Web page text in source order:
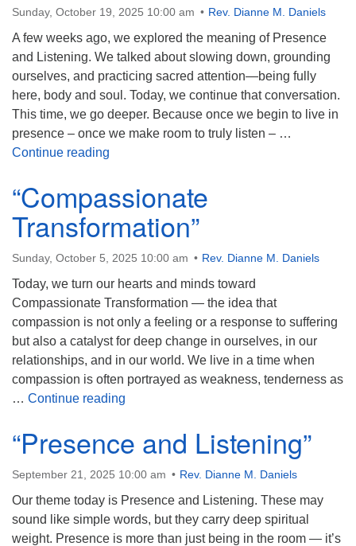
Sunday, October 19, 2025 10:00 am Rev. Dianne M. Daniels
A few weeks ago, we explored the meaning of Presence
and Listening. We talked about slowing down, grounding
ourselves, and practicing sacred attention—being fully
here, body and soul. Today, we continue that conversation.
This time, we go deeper. Because once we begin to live in
presence – once we make room to truly listen – …
Continue reading
“Compassionate
Transformation”
Sunday, October 5, 2025 10:00 am Rev. Dianne M. Daniels
Today, we turn our hearts and minds toward
Compassionate Transformation — the idea that
compassion is not only a feeling or a response to suffering
but also a catalyst for deep change in ourselves, in our
relationships, and in our world. We live in a time when
compassion is often portrayed as weakness, tenderness as
… Continue reading
“Presence and Listening”
September 21, 2025 10:00 am Rev. Dianne M. Daniels
Our theme today is Presence and Listening. These may
sound like simple words, but they carry deep spiritual
weight. Presence is more than just being in the room — it’s